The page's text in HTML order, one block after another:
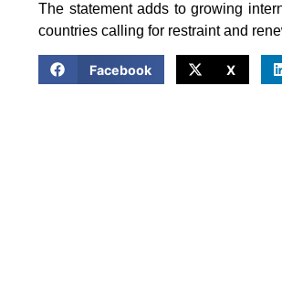
The statement adds to growing
countries calling for restraint and
Facebook X